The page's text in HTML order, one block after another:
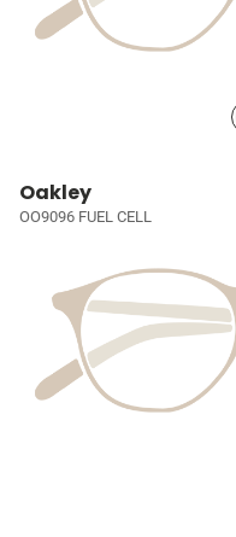
Oakley
OO9096 FUEL CELL